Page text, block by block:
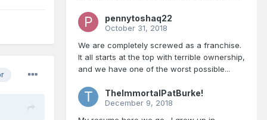
pennytoshaq22
October 31, 2018
We are completely screwed as a franchise.
It all starts at the top with terrible ownership,
and we have one of the worst possible...
TheImmortalPatBurke!
December 9, 2018